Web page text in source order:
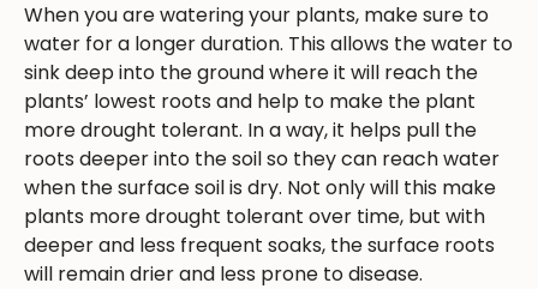
When you are watering your plants, make sure to
water for a longer duration. This allows the water to
sink deep into the ground where it will reach the
plants’ lowest roots and help to make the plant
more drought tolerant. In a way, it helps pull the
roots deeper into the soil so they can reach water
when the surface soil is dry. Not only will this make
plants more drought tolerant over time, but with
deeper and less frequent soaks, the surface roots
will remain drier and less prone to disease.